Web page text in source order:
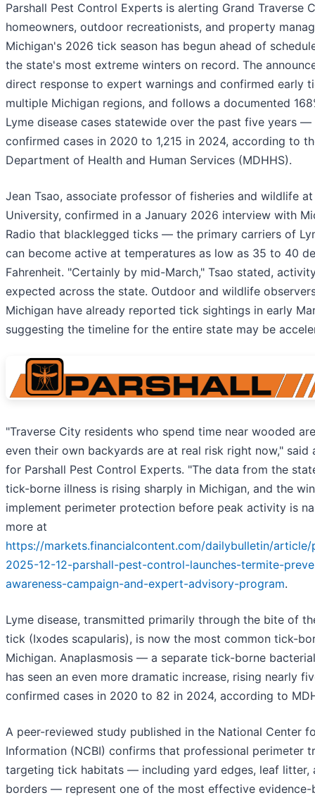
Parshall Pest Control Experts is alerting Grand Traverse
homeowners, outdoor recreationists, and property
Michigan's 2026 tick season has begun ahead of
the state's most extreme winters on record. The
direct response to expert warnings and confirmed early
multiple Michigan regions, and follows a documented
Lyme disease cases statewide over the past five years
confirmed cases in 2020 to 1,215 in 2024, according to
Department of Health and Human Services (MDHHS).
Jean Tsao, associate professor of fisheries and wildlife
University, confirmed in a January 2026 interview with
Radio that blacklegged ticks — the primary carriers of
can become active at temperatures as low as 35 to 40
Fahrenheit. "Certainly by mid-March," Tsao stated,
expected across the state. Outdoor and wildlife
Michigan have already reported tick sightings in early
suggesting the timeline for the entire state may be
"Traverse City residents who spend time near wooded
even their own backyards are at real risk right now," said
for Parshall Pest Control Experts. "The data from the
tick-borne illness is rising sharply in Michigan, and the
implement perimeter protection before peak activity is
more at
https://markets.financialcontent.com/dailybulletin/article/
2025-12-12-parshall-pest-control-launches-termite-
awareness-campaign-and-expert-advisory-program.
Lyme disease, transmitted primarily through the bite of
tick (Ixodes scapularis), is now the most common tick-
Michigan. Anaplasmosis — a separate tick-borne
has seen an even more dramatic increase, rising nearly
confirmed cases in 2020 to 82 in 2024, according to
A peer-reviewed study published in the National Center
Information (NCBI) confirms that professional perimeter
targeting tick habitats — including yard edges, leaf litter,
borders — represent one of the most effective evidence-